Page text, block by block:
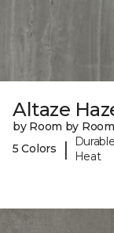
Altaze
by Room by Room
5 Colors
|
Heat